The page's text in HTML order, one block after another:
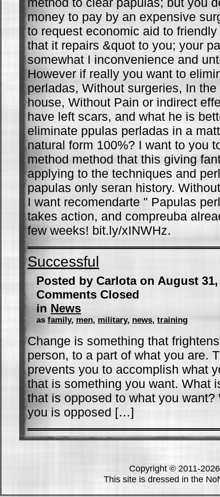
money to pay by an expensive
to request economic aid to
that it repairs &quot to you; your
somewhat I inconvenience and
However if really you want to
perladas, Without surgeries, In
house, Without Pain or indirect
have left scars, and what he is
eliminate ppulas perladas in a
natural form 100%? I want to you
method method that this giving
applying to the techniques and
papulas only seran history.
I want recomendarte " Papulas
takes action, and compreuba
few weeks! bit.ly/xINWHz.
Successful
Posted by Carlota on August
Comments Closed
in News
as family, men, military, news, training
Change is something that
person, to a part of what you are.
prevents you to accomplish what
that is something you want. What
that is opposed to what you want?
you is opposed […]
Copyright © 2011-
This site is dressed in the